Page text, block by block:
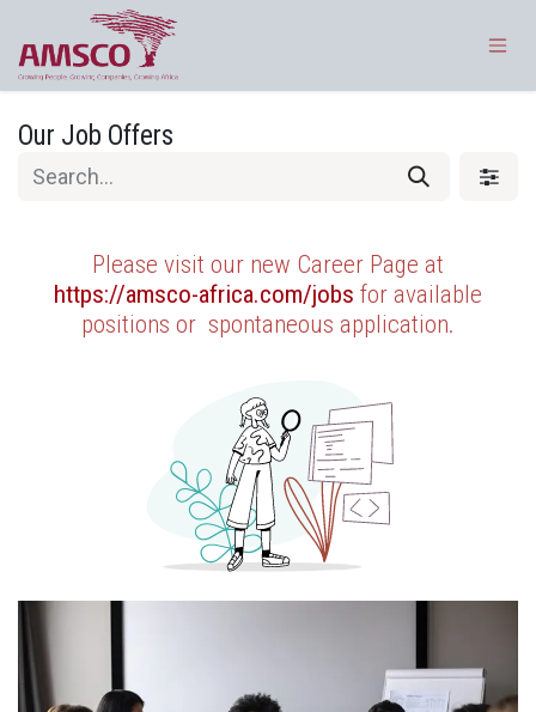
Skip to Content
Our Job Offers
Please visit our new Career Page at
https://amsco-africa.com/jobs for available
positions or spontaneous application.